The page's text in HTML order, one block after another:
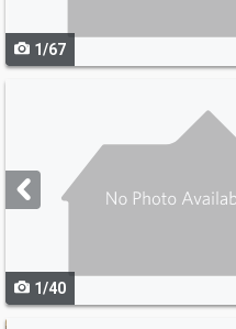
navigate
1/67
next
navigate
1/40